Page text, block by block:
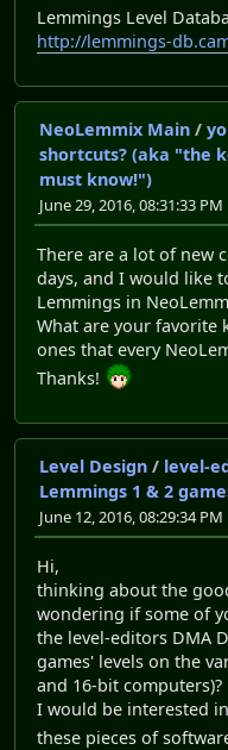
Lemmings Level
http://lemmings-
NeoLemmix Main /
shortcuts? (aka "the
must know!")
June 29, 2016, 08:31:33 PM
There are a lot of new
days, and I would like
Lemmings in
What are your favorite
ones that every
Thanks!
Level Design / level-
Lemmings 1 & 2
June 12, 2016, 08:29:34 PM
Hi,
thinking about the
wondering if some of
the level-editors DMA
games' levels on the
and 16-bit computers)?
I would be interested
these pieces of